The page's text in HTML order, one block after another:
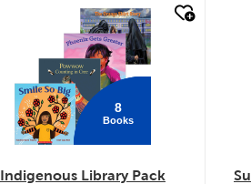
8
Books
Indigenous Library Pack